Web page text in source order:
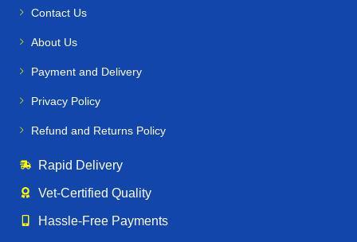
Contact Us
About Us
Payment and Delivery
Privacy Policy
Refund and Returns Policy
Rapid Delivery
Vet‑Certified Quality
Hassle‑Free Payments